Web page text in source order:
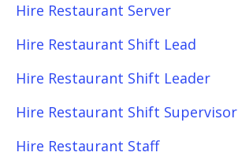
Hire Restaurant Server
Hire Restaurant Shift Lead
Hire Restaurant Shift Leader
Hire Restaurant Shift Supervisor
Hire Restaurant Staff